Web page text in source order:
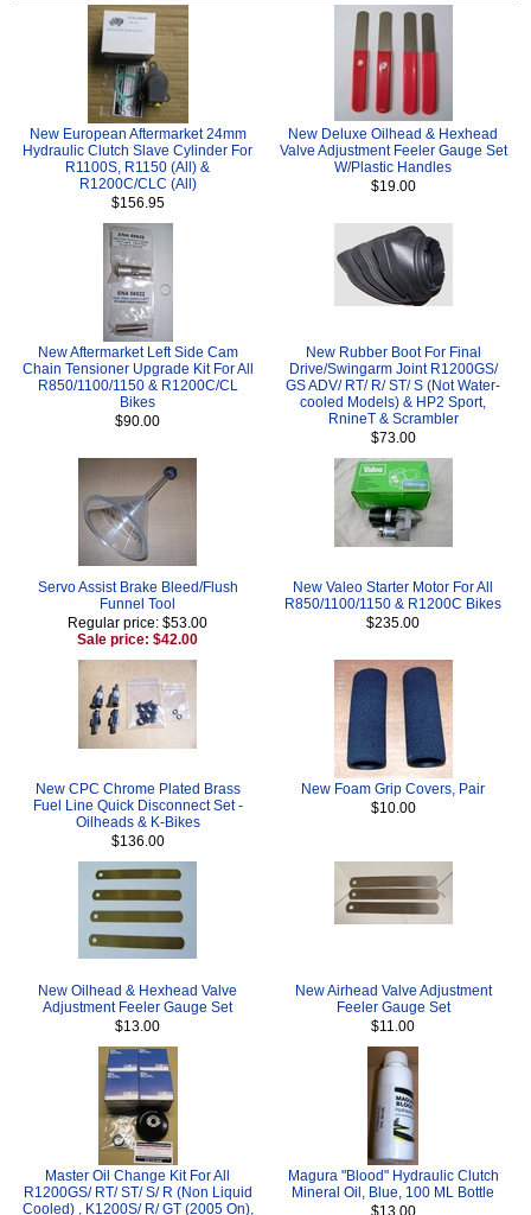
New European Aftermarket 24mm
Hydraulic Clutch Slave Cylinder For
R1100S, R1150 (All) &
R1200C/CLC (All)
$156.95
New Deluxe Oilhead & Hexhead
Valve Adjustment Feeler Gauge Set
W/Plastic Handles
$19.00
New Aftermarket Left Side Cam
Chain Tensioner Upgrade Kit For All
R850/1100/1150 & R1200C/CL
Bikes
$90.00
New Rubber Boot For Final
Drive/Swingarm Joint R1200GS/
GS ADV/ RT/ R/ ST/ S (Not Water-
cooled Models) & HP2 Sport,
RnineT & Scrambler
$73.00
Servo Assist Brake Bleed/Flush
Funnel Tool
Regular price: $53.00
Sale price: $42.00
New Valeo Starter Motor For All
R850/1100/1150 & R1200C Bikes
$235.00
New CPC Chrome Plated Brass
Fuel Line Quick Disconnect Set -
Oilheads & K-Bikes
$136.00
New Foam Grip Covers, Pair
$10.00
New Oilhead & Hexhead Valve
Adjustment Feeler Gauge Set
$13.00
New Airhead Valve Adjustment
Feeler Gauge Set
$11.00
Master Oil Change Kit For All
R1200GS/ RT/ ST/ S/ R (Non Liquid
Cooled) , K1200S/ R/ GT (2005 On),
Magura "Blood" Hydraulic Clutch
Mineral Oil, Blue, 100 ML Bottle
$13.00